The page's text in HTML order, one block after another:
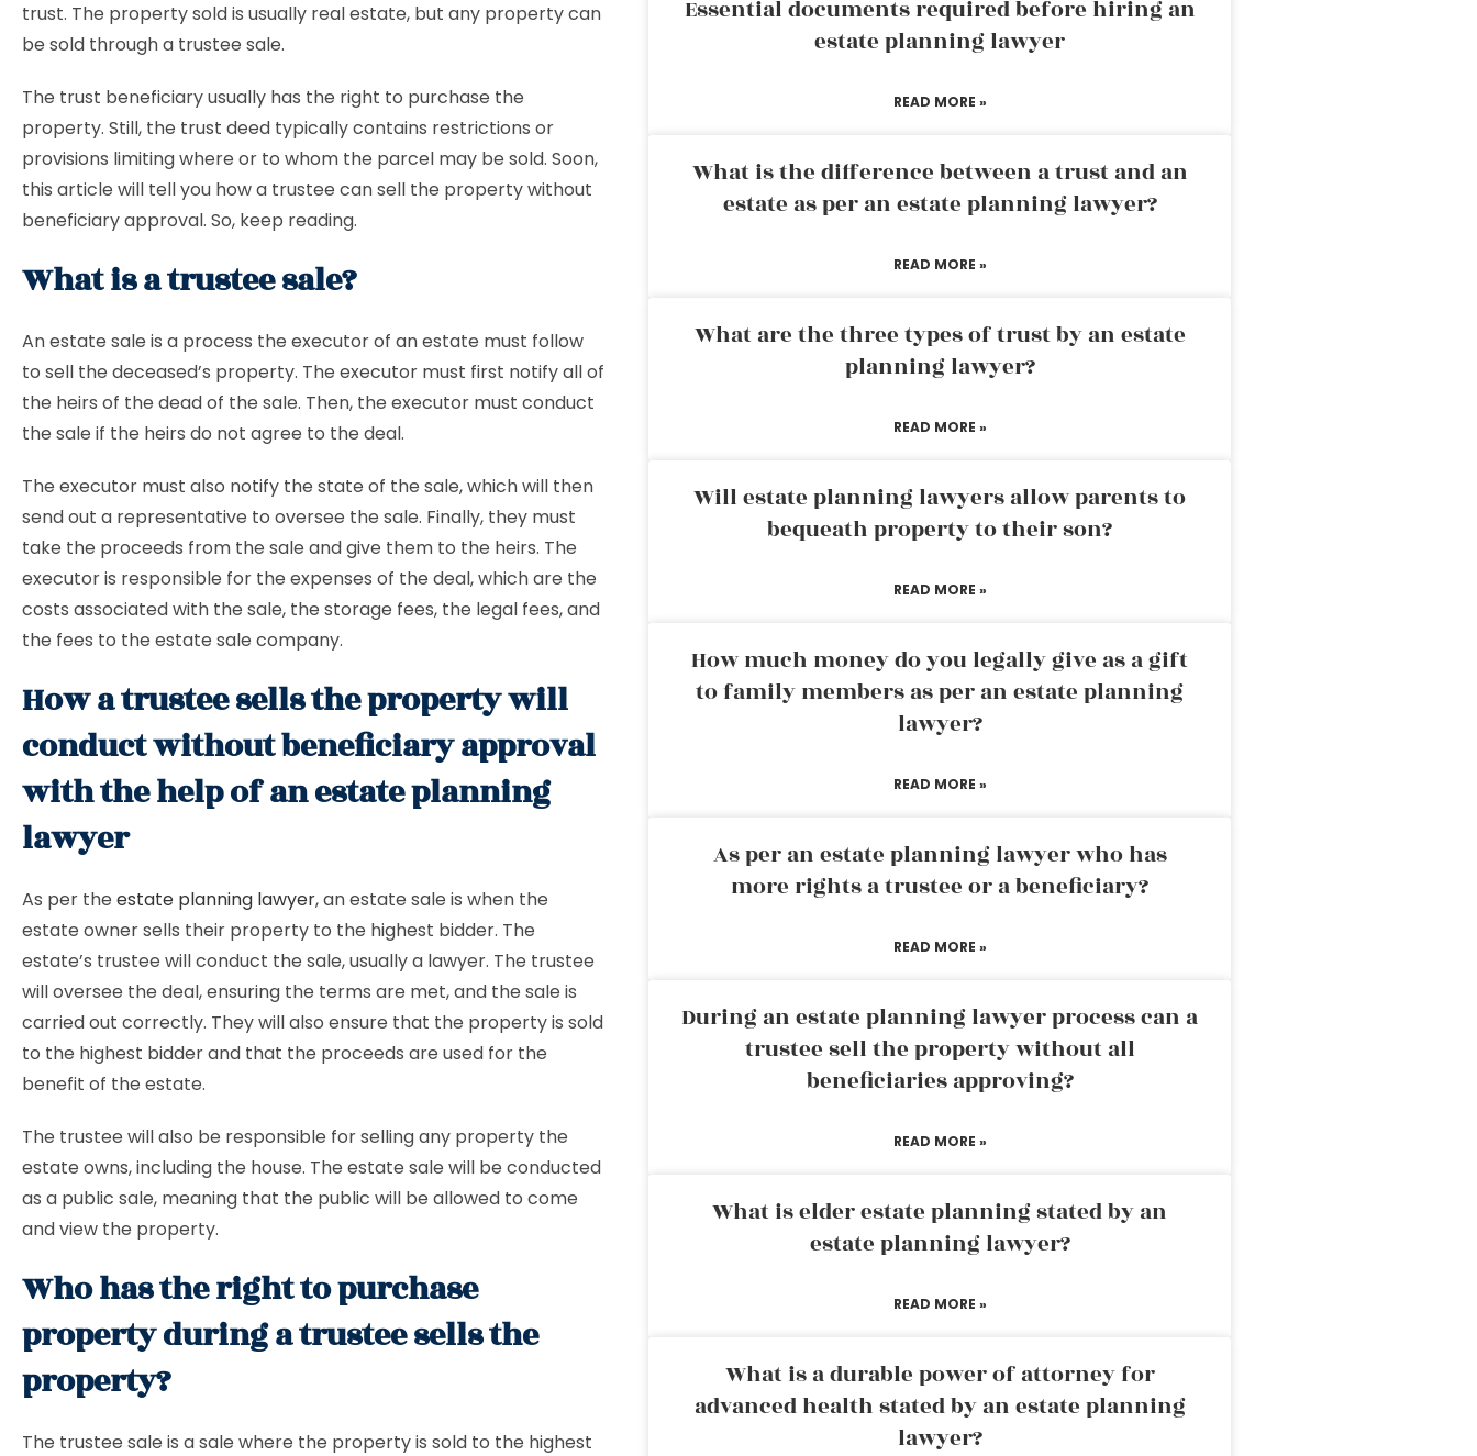
trust. The property sold is usually real estate, but any property can
be sold through a trustee sale.
The trust beneficiary usually has the right to purchase the
property. Still, the trust deed typically contains restrictions or
provisions limiting where or to whom the parcel may be sold. Soon,
this article will tell you how a trustee can sell the property without
beneficiary approval. So, keep reading.
What is a trustee sale?
An estate sale is a process the executor of an estate must follow
to sell the deceased’s property. The executor must first notify all of
the heirs of the dead of the sale. Then, the executor must conduct
the sale if the heirs do not agree to the deal.
The executor must also notify the state of the sale, which will then
send out a representative to oversee the sale. Finally, they must
take the proceeds from the sale and give them to the heirs. The
executor is responsible for the expenses of the deal, which are the
costs associated with the sale, the storage fees, the legal fees, and
the fees to the estate sale company.
How a trustee sells the property will
conduct without beneficiary approval
with the help of an estate planning
lawyer
As per the estate planning lawyer, an estate sale is when the
estate owner sells their property to the highest bidder. The
estate’s trustee will conduct the sale, usually a lawyer. The trustee
will oversee the deal, ensuring the terms are met, and the sale is
carried out correctly. They will also ensure that the property is sold
to the highest bidder and that the proceeds are used for the
benefit of the estate.
The trustee will also be responsible for selling any property the
estate owns, including the house. The estate sale will be conducted
as a public sale, meaning that the public will be allowed to come
and view the property.
Who has the right to purchase
property during a trustee sells the
property?
The trustee sale is a sale where the property is sold to the highest
Essential documents required before hiring an
estate planning lawyer
READ MORE »
What is the difference between a trust and an
estate as per an estate planning lawyer?
READ MORE »
What are the three types of trust by an estate
planning lawyer?
READ MORE »
Will estate planning lawyers allow parents to
bequeath property to their son?
READ MORE »
How much money do you legally give as a gift
to family members as per an estate planning
lawyer?
READ MORE »
As per an estate planning lawyer who has
more rights a trustee or a beneficiary?
READ MORE »
During an estate planning lawyer process can a
trustee sell the property without all
beneficiaries approving?
READ MORE »
What is elder estate planning stated by an
estate planning lawyer?
READ MORE »
What is a durable power of attorney for
advanced health stated by an estate planning
lawyer?